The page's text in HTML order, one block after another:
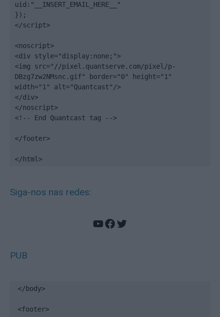
uid:"__INSERT_EMAIL_HERE__"
});
</script>
<noscript>
<div style="display:none;">
<img src="//pixel.quantserve.com/pixel/p-
DBzg7zw2NMsnc.gif" border="0" height="1"
width="1" alt="Quantcast"/>
</div>
</noscript>
<!-- End Quantcast tag -->
</footer>
</html>
Siga-nos nas redes:
YouTube
Facebook
Twitter
PUB
</body>
<footer>